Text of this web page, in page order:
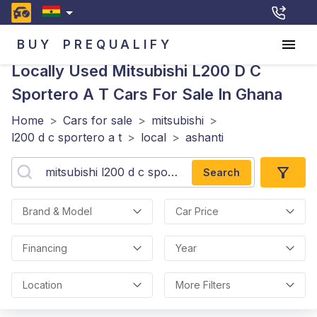
BUY PREQUALIFY
Locally Used Mitsubishi L200 D C
Sportero A T Cars For Sale In Ghana
Home > Cars for sale > mitsubishi >
l200 d c sportero a t > local > ashanti
Search
Brand & Model Car Price
Financing Year
Location More Filters